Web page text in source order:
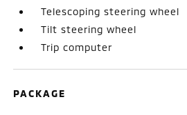
Telescoping steering wheel
Tilt steering wheel
Trip computer
PACKAGE